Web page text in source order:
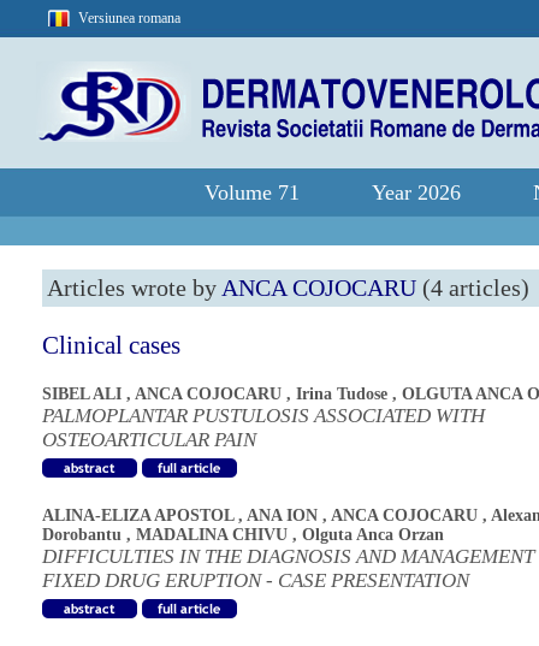
Versiunea romana
Volume 71 Year 2026
Articles wrote by ANCA COJOCARU (4 articles)
Clinical cases
SIBEL ALI , ANCA COJOCARU , Irina Tudose , OLGUTA ANCA
PALMOPLANTAR PUSTULOSIS ASSOCIATED WITH
OSTEOARTICULAR PAIN
ALINA-ELIZA APOSTOL, ANA ION , ANCA COJOCARU ,
Dorobantu , MADALINA CHIVU , Olguta Anca Orzan
DIFFICULTIES IN THE DIAGNOSIS AND MANAGEMENT
FIXED DRUG ERUPTION - CASE PRESENTATION